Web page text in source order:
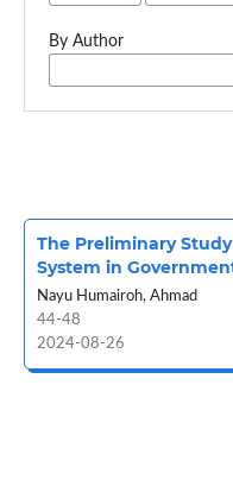
By Author
The Preliminary
System in
Nayu Humairoh, Ahmad
44-48
2024-08-26